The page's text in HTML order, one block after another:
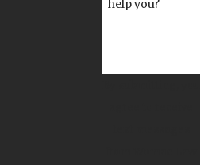
help you?